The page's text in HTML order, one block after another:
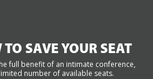
TO SAVE YOUR SEAT
full benefit of an intimate conference,
number of available seats.